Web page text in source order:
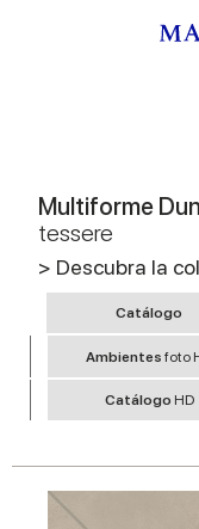
Multiforme
tessere
> Descubra la
Catálogo
Ambientesfoto
Catálogo HD